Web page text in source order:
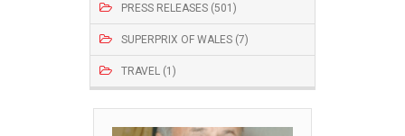
PRESS RELEASES (501)
SUPERPRIX OF WALES (7)
TRAVEL (1)